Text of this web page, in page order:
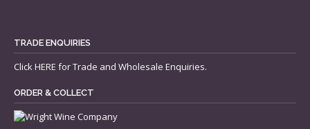
TRADE ENQUIRIES
ClickHERE for Trade and Wholesale Enquiries.
ORDER & COLLECT